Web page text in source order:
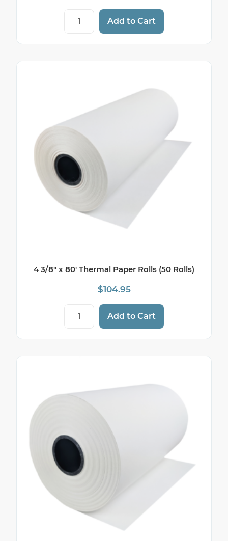
4" x 80' Thermal Paper Rolls (36 Rolls)
Add to Cart
4 3/8″ x 80′ Thermal Paper Rolls (50 Rolls)
$104.95
4 3/8" x 80' Thermal Paper Rolls (50
Add to Cart